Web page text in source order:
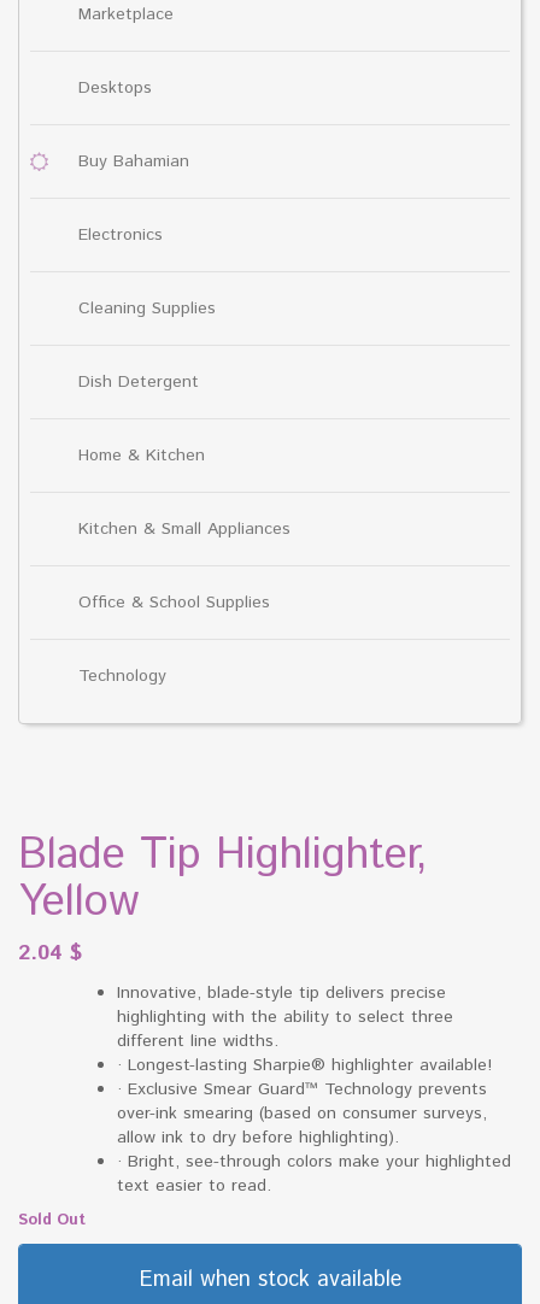
Marketplace
Desktops
Buy Bahamian
Electronics
Cleaning Supplies
Dish Detergent
Home & Kitchen
Kitchen & Small Appliances
Office & School Supplies
Technology
Blade Tip Highlighter,
Yellow
2.04 $
Innovative, blade-style tip delivers precise
highlighting with the ability to select three
different line widths.
· Longest-lasting Sharpie® highlighter available!
· Exclusive Smear Guard™ Technology prevents
over-ink smearing (based on consumer surveys,
allow ink to dry before highlighting).
· Bright, see-through colors make your highlighted
text easier to read.
Sold Out
Email when stock available